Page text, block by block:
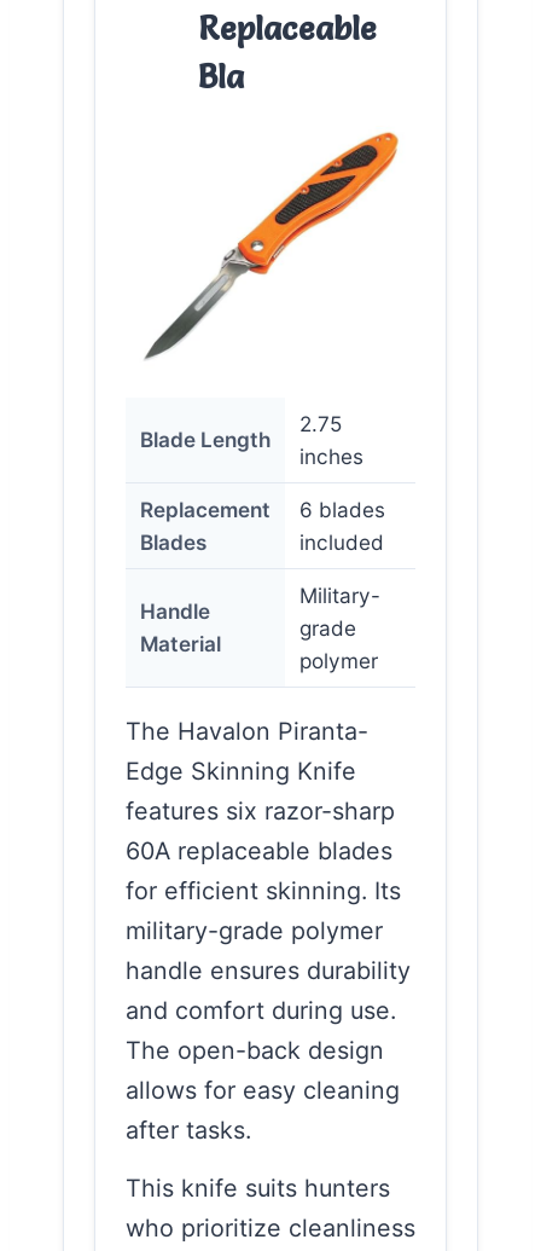
Replaceable
Bla
Blade Length
2.75
inches
Replacement
Blades
6 blades
included
Handle
Material
Military-
grade
polymer
The Havalon Piranta-
Edge Skinning Knife
features six razor-sharp
60A replaceable blades
for efficient skinning. Its
military-grade polymer
handle ensures durability
and comfort during use.
The open-back design
allows for easy cleaning
after tasks.
This knife suits hunters
who prioritize cleanliness